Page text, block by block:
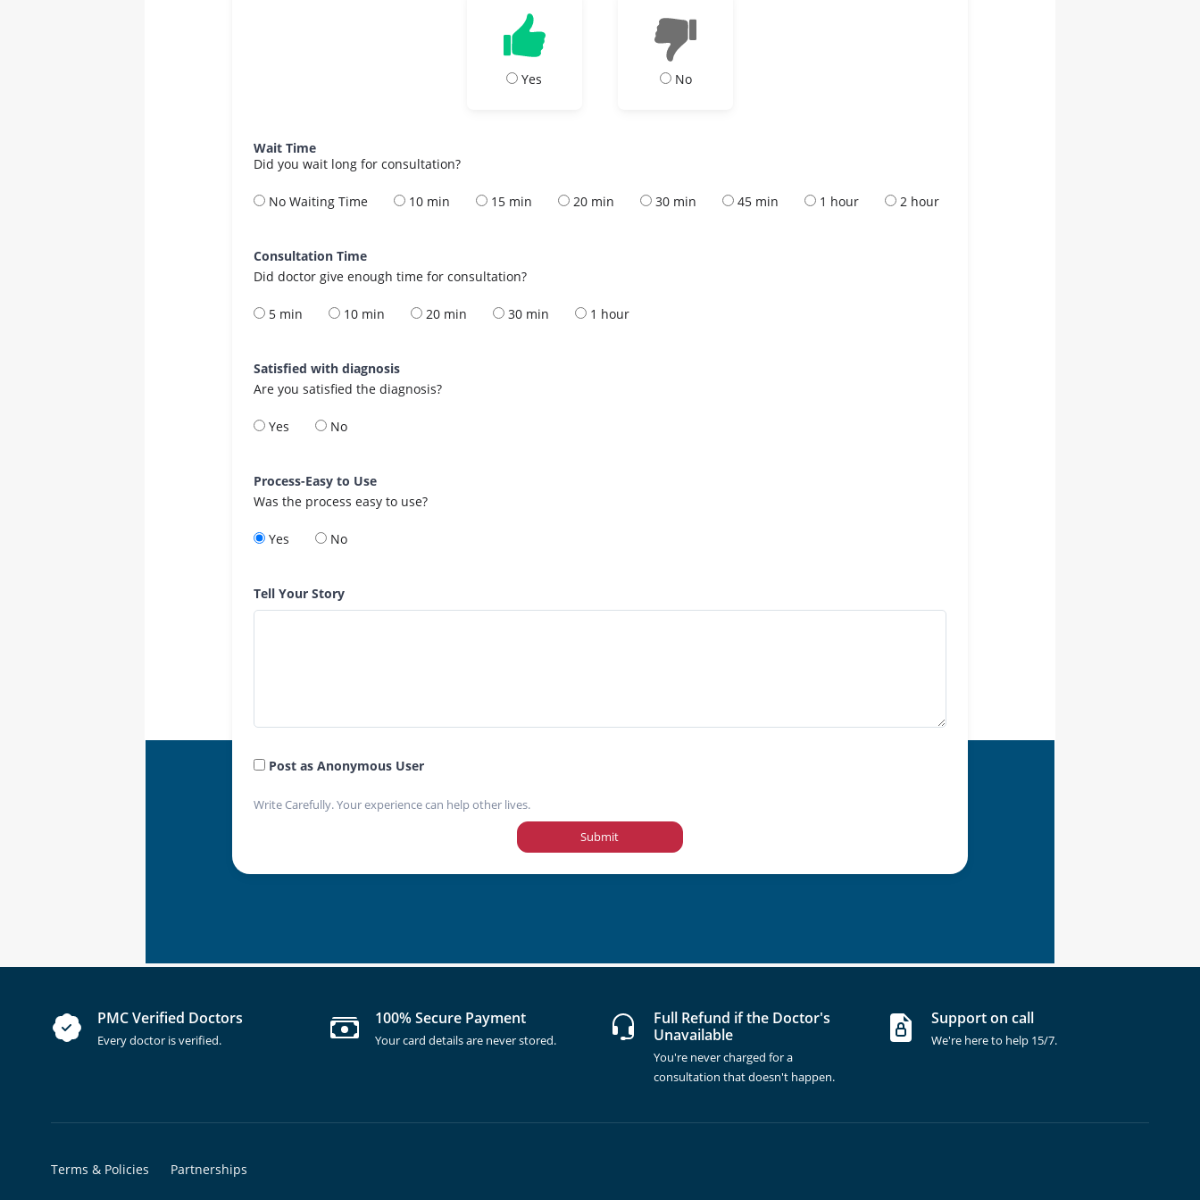
Yes No
Wait Time
Did you wait long for consultation?
No Waiting Time 10 min 15 min 20 min 30 min 45 min 1 hour 2 hour
Consultation Time
Did doctor give enough time for consultation?
5 min 10 min 20 min 30 min 1 hour
Satisfied with diagnosis
Are you satisfied the diagnosis?
Yes No
Process-Easy to Use
Was the process easy to use?
Yes No
Tell Your Story
Post as Anonymous User
Write Carefully. Your experience can help other lives.
Submit
PMC Verified Doctors
Every doctor is verified.
100% Secure Payment
Your card details are never stored.
Full Refund if the Doctor's
Unavailable
You're never charged for a
consultation that doesn't happen.
Support on call
We're here to help 15/7.
Terms & Policies Partnerships